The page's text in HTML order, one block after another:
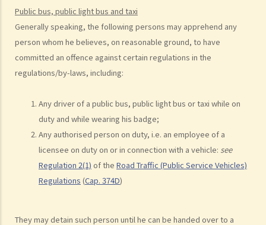
Public bus, public light bus and taxi
Generally speaking, the following persons may apprehend any
person whom he believes, on reasonable ground, to have
committed an offence against certain regulations in the
regulations/by-laws, including:
Any driver of a public bus, public light bus or taxi while on
duty and while wearing his badge;
Any authorised person on duty, i.e. an employee of a
licensee on duty on or in connection with a vehicle: see
Regulation 2(1) of the Road Traffic (Public Service Vehicles)
Regulations (Cap. 374D)
They may detain such person until he can be handed over to a
b. Failing to check when reversing
c. Unsafe overtaking
d. Knocking down pedestrians
5. Sentences
Dangerous Driving
2. obvious to a competent and careful driver that driving in that way
would be dangerous
3. Some typical examples of dangerous driving
a. Racing
b. Jumping or running red lights deliberately